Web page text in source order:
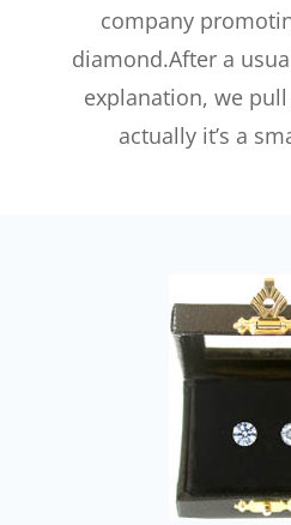
company
diamond.After a
explanation, we
actually it’s a